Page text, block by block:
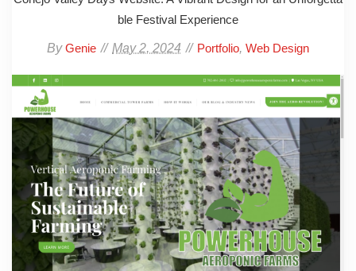
ble Festival Experience
ByGenie May 2, 2024 Portfolio, Web Design